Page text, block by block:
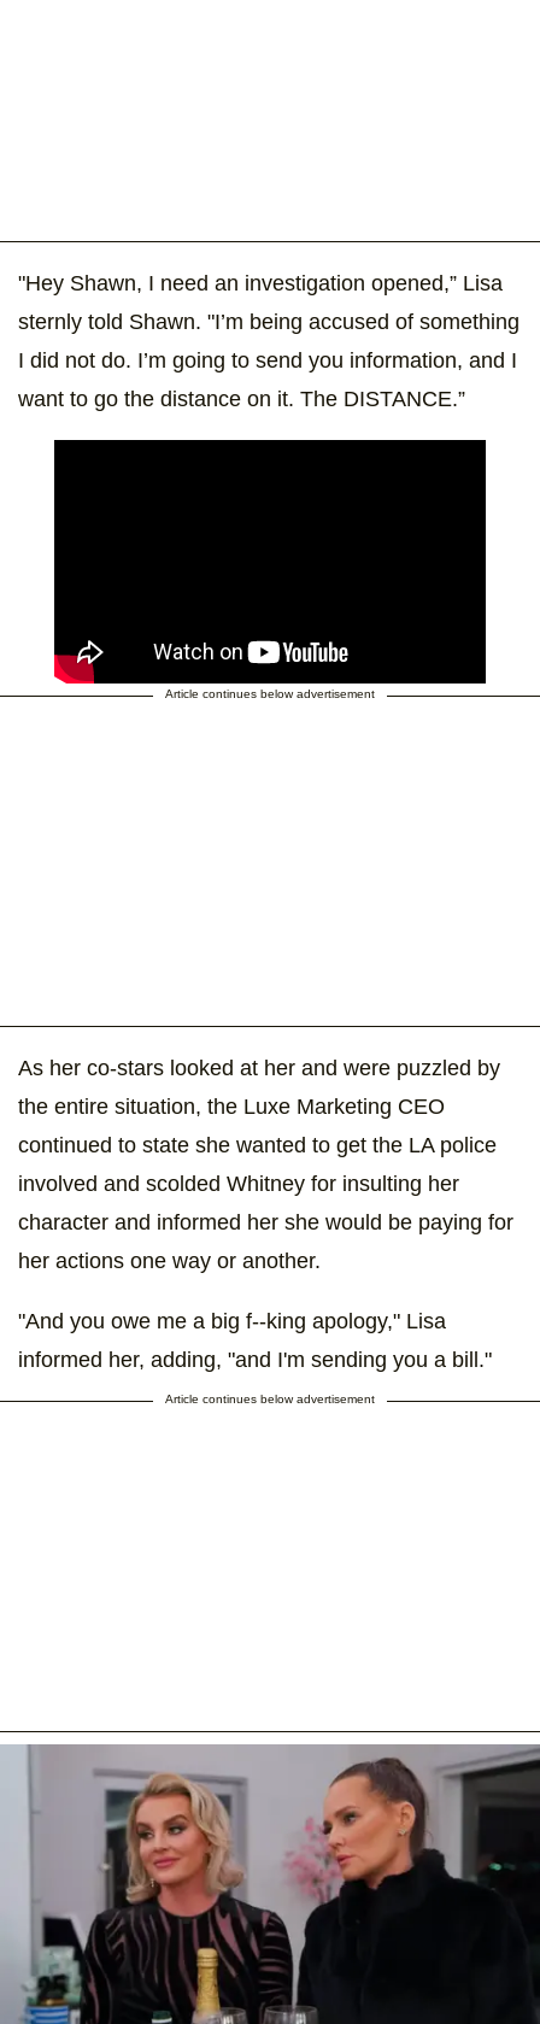
"Hey Shawn, I need an investigation opened,” Lisa
sternly told Shawn. "I’m being accused of something
I did not do. I’m going to send you information, and I
want to go the distance on it. The DISTANCE.”
Article continues below advertisement
As her co-stars looked at her and were puzzled by
the entire situation, the Luxe Marketing CEO
continued to state she wanted to get the LA police
involved and scolded Whitney for insulting her
character and informed her she would be paying for
her actions one way or another.
"And you owe me a big f--king apology," Lisa
informed her, adding, "and I'm sending you a bill."
Article continues below advertisement